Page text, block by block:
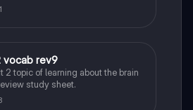
vocab rev9
2 topic of learning about the brain
study sheet.